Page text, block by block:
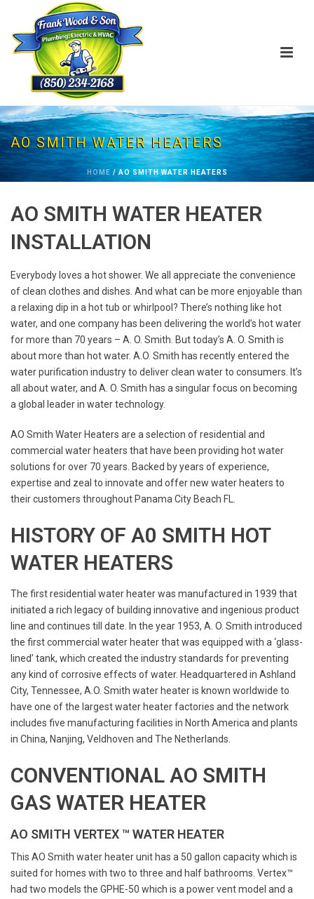
AO SMITH WATER HEATERS
HOME / AO SMITH WATER HEATERS
AO SMITH WATER HEATER
INSTALLATION
Everybody loves a hot shower. We all appreciate the convenience
of clean clothes and dishes. And what can be more enjoyable than
a relaxing dip in a hot tub or whirlpool? There’s nothing like hot
water, and one company has been delivering the world’s hot water
for more than 70 years – A. O. Smith. But today’s A. O. Smith is
about more than hot water. A.O. Smith has recently entered the
water purification industry to deliver clean water to consumers. It’s
all about water, and A. O. Smith has a singular focus on becoming
a global leader in water technology.
AO Smith Water Heaters are a selection of residential and
commercial water heaters that have been providing hot water
solutions for over 70 years. Backed by years of experience,
expertise and zeal to innovate and offer new water heaters to
their customers throughout Panama City Beach FL.
HISTORY OF A0 SMITH HOT
WATER HEATERS
The first residential water heater was manufactured in 1939 that
initiated a rich legacy of building innovative and ingenious product
line and continues till date. In the year 1953, A. O. Smith introduced
the first commercial water heater that was equipped with a ‘glass-
lined’ tank, which created the industry standards for preventing
any kind of corrosive effects of water. Headquartered in Ashland
City, Tennessee, A.O. Smith water heater is known worldwide to
have one of the largest water heater factories and the network
includes five manufacturing facilities in North America and plants
in China, Nanjing, Veldhoven and The Netherlands.
CONVENTIONAL AO SMITH
GAS WATER HEATER
AO SMITH VERTEX ™ WATER HEATER
This AO Smith water heater unit has a 50 gallon capacity which is
suited for homes with two to three and half bathrooms. Vertex™
had two models the GPHE-50 which is a power vent model and a